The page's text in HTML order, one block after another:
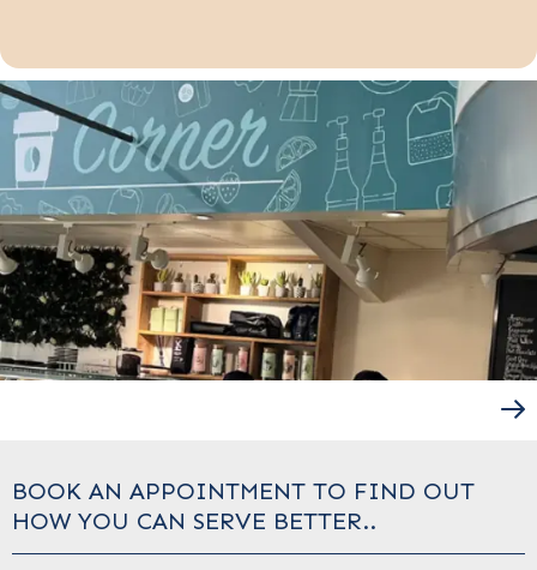
BOOK AN APPOINTMENT TO FIND OUT
HOW YOU CAN SERVE BETTER..